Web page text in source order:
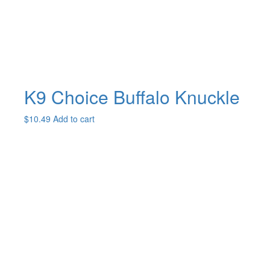
K9 Choice Buffalo Knuckle
$10.49 Add to cart